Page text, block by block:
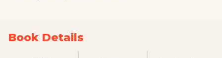
Book Details